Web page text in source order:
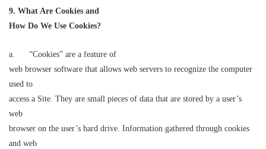
9. What Are Cookies and
How Do We Use Cookies?
a. “Cookies” are a feature of
web browser software that allows web servers to recognize the computer
used to
access a Site. They are small pieces of data that are stored by a user’s
web
browser on the user’s hard drive. Information gathered through cookies
and web